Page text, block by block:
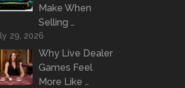
Make When
Selling …
29, 2026
Why Live Dealer
Games Feel
More Like …